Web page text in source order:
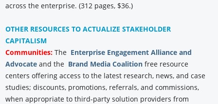
across the enterprise. (312 pages, $36.)
OTHER RESOURCES TO ACTUALIZE STAKEHOLDER
CAPITALISM
Communities: The Enterprise Engagement Alliance and
Advocate and the Brand Media Coalition free resource
centers offering access to the latest research, news, and case
studies; discounts, promotions, referrals, and commissions,
when appropriate to third-party solution providers from